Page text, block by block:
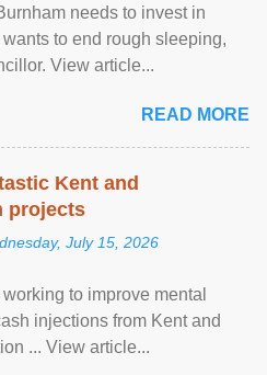
needs to invest in
to end rough sleeping,
View article...
READ MORE
Kent and
projects
July 15, 2026
to improve mental
injections from Kent and
... View article...